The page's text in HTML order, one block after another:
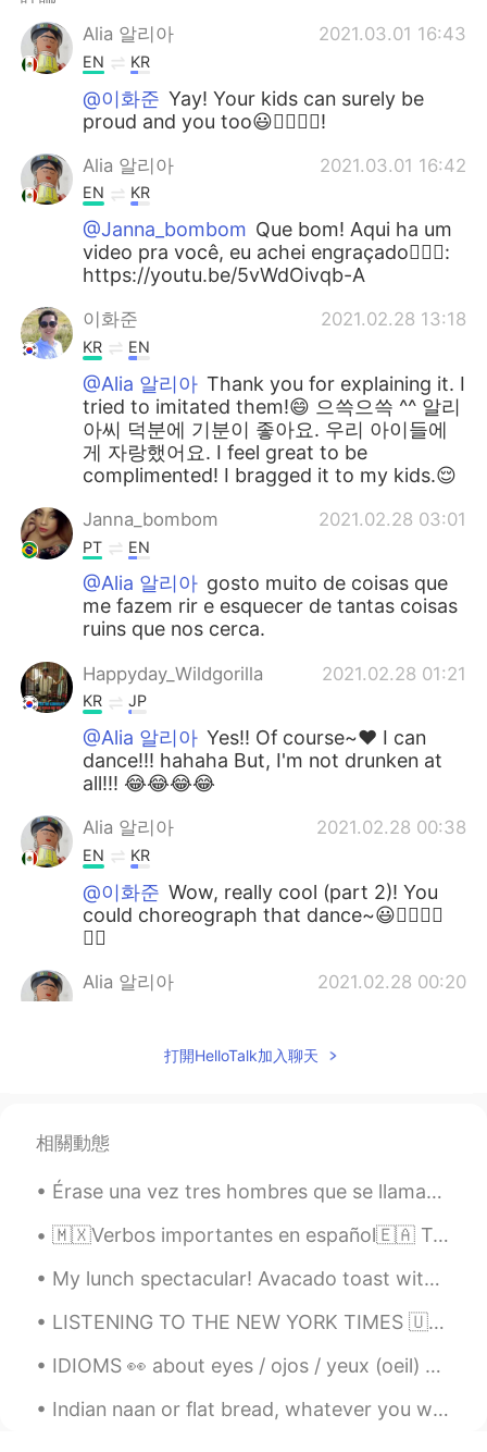
Alia 알리아
2021.03.01 16:43
EN KR
@이화준 Yay! Your kids can surely be
proud and you too😃👍🏻👍🏻!
Alia 알리아 2021.03.01 16:42
EN KR
@Janna_bombom Que bom! Aqui ha um
video pra você, eu achei engraçado👍🏻😁:
https://youtu.be/5vWdOivqb-A
이화준 2021.02.28 13:18
KR EN
@Alia 알리아 Thank you for explaining it. I
tried to imitated them!😄 으쓱으쓱 ^^ 알리
아씨 덕분에 기분이 좋아요. 우리 아이들에
게 자랑했어요. I feel great to be
complimented! I bragged it to my kids.😌
Janna_bombom 2021.02.28 03:01
PT EN
@Alia 알리아 gosto muito de coisas que
me fazem rir e esquecer de tantas coisas
ruins que nos cerca.
Happyday_Wildgorilla 2021.02.28 01:21
KR JP
@Alia 알리아 Yes!! Of course~♥ I can
dance!!! hahaha But, I'm not drunken at
all!!! 😂😂😂😂
Alia 알리아 2021.02.28 00:38
EN KR
@이화준 Wow, really cool (part 2)! You
could choreograph that dance~😃👍🏻👏🏻
👏🏻
Alia 알리아 2021.02.28 00:20
@Julyo hatiku 😁
@이화준
Julyo hatiku 2021.02.27 23:20
ES
@Alia 알리아 una canción+?
Alia 알리아 2021.02.27 23:10
EN
read😉, the guy actually learnt it by heart
打開HelloTalk加入聊天
相關動態
Érase una vez tres hombres que se llamaban Melchor Gaspar y Baltasar. Eran los tres Reyes Magos. ...
🇲🇽Verbos importantes en español🇪🇦 Tomar 🇲🇽🇪🇦Toma mucho tiempo. Poder 🇲🇽Podemos hacerlo. 🇪🇦Pod...
My lunch spectacular! Avacado toast with a Pennsylvania Dutch egg sandwich with beets and cilan...
LISTENING TO THE NEW YORK TIMES 🇺🇸 A rapper's latest gig: Spanish pop star London His winding...
IDIOMS 👀 about eyes / ojos / yeux (oeil) 🇺🇸She turned a blind eye to it. (she decided to ignore ...
Indian naan or flat bread, whatever you want to call it. My take on it is damn good! Come and get...